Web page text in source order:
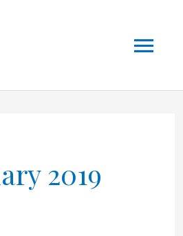
2019